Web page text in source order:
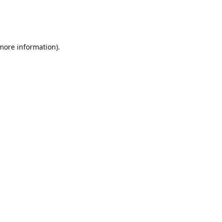
information).